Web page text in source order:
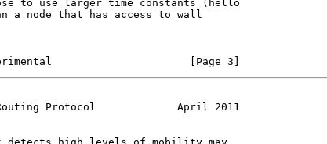
[Page 3]
Protocol             April 2011